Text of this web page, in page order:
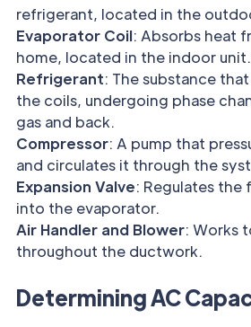
refrigerant, located in the
Evaporator Coil: Absorbs heat
home, located in the indoor unit.
Refrigerant: The substance
the coils, undergoing phase
gas and back.
Compressor: A pump that
and circulates it through the
Expansion Valve: Regulates
into the evaporator.
Air Handler and Blower: Works
throughout the ductwork.
Determining AC